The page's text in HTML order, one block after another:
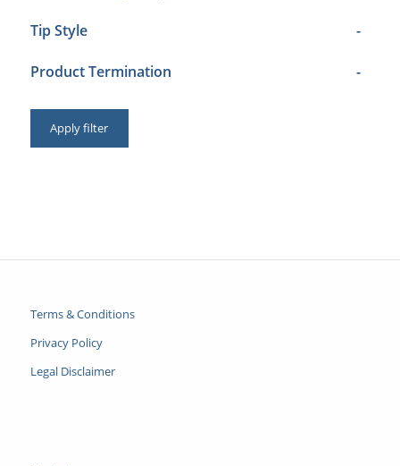
Tip Style -
Product Termination -
Apply filter
Terms & Conditions
Privacy Policy
Legal Disclaimer